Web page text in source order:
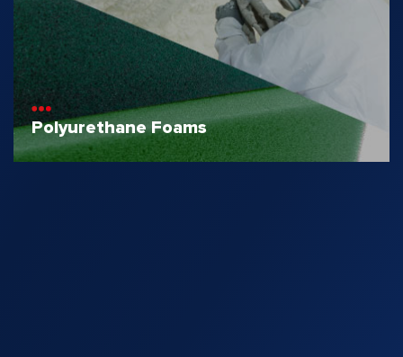
Polyurethane Foams